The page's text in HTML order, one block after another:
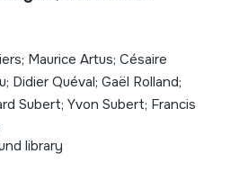
Maurice Artus; Césaire
Didier Quéval; Gaël Rolland;
Subert; Yvon Subert; Francis
library